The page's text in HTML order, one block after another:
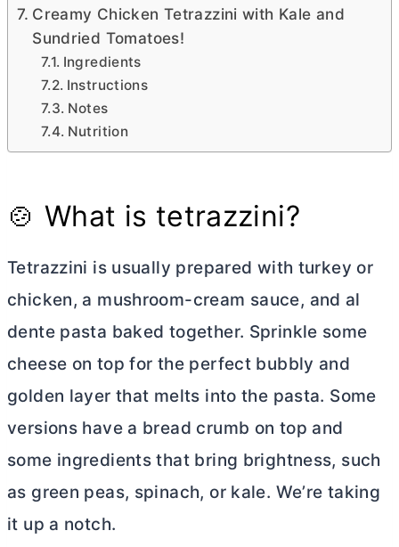
Creamy Chicken Tetrazzini with Kale and
Sundried Tomatoes!
Ingredients
Instructions
Notes
Nutrition
🍲 What is tetrazzini?
Tetrazzini is usually prepared with turkey or
chicken, a mushroom-cream sauce, and al
dente pasta baked together. Sprinkle some
cheese on top for the perfect bubbly and
golden layer that melts into the pasta. Some
versions have a bread crumb on top and
some ingredients that bring brightness, such
as green peas, spinach, or kale. We’re taking
it up a notch.